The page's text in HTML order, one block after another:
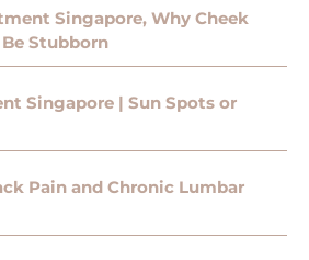
Singapore, Why Cheek
Stubborn
Singapore | Sun Spots or
Pain and Chronic Lumbar